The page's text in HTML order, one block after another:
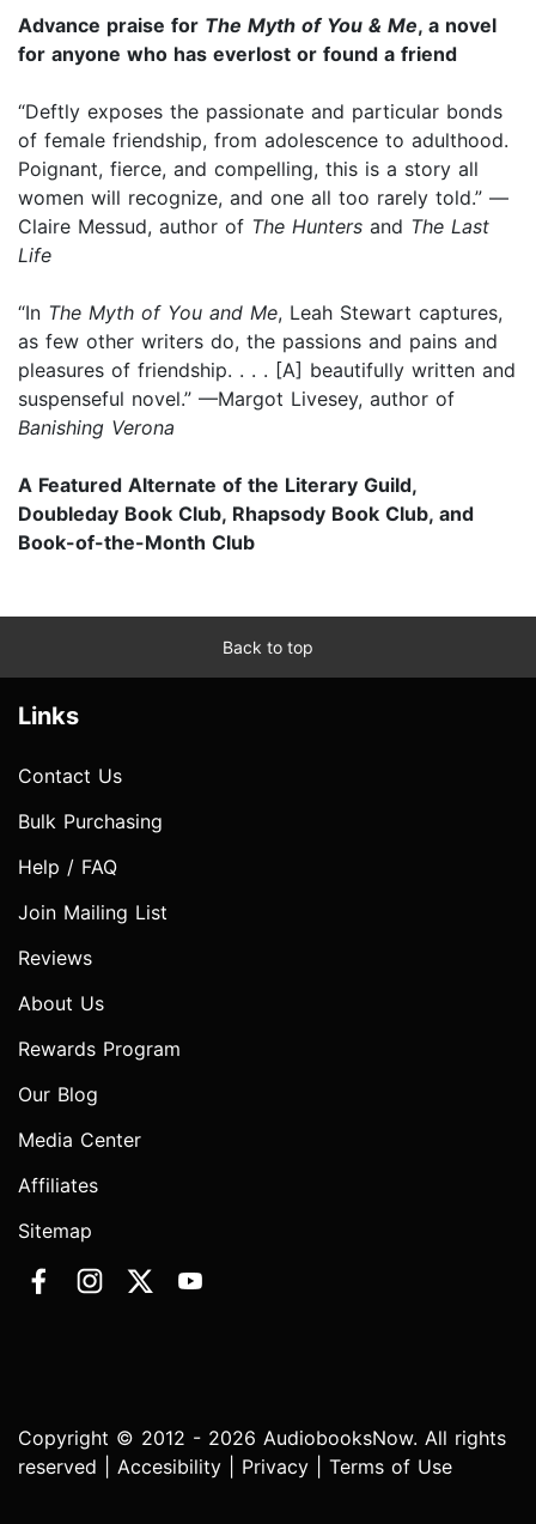
Advance praise for The Myth of You & Me, a novel
for anyone who has everlost or found a friend
“Deftly exposes the passionate and particular bonds
of female friendship, from adolescence to adulthood.
Poignant, fierce, and compelling, this is a story all
women will recognize, and one all too rarely told.” —
Claire Messud, author of The Hunters and The Last
Life
“In The Myth of You and Me, Leah Stewart captures,
as few other writers do, the passions and pains and
pleasures of friendship. . . . [A] beautifully written and
suspenseful novel.” —Margot Livesey, author of
Banishing Verona
A Featured Alternate of the Literary Guild,
Doubleday Book Club, Rhapsody Book Club, and
Book-of-the-Month Club
Back to top
Links
Contact Us
Bulk Purchasing
Help / FAQ
Join Mailing List
Reviews
About Us
Rewards Program
Our Blog
Media Center
Affiliates
Sitemap
Copyright © 2012 - 2026 AudiobooksNow. All rights
reserved | Accesibility Privacy Terms of Use